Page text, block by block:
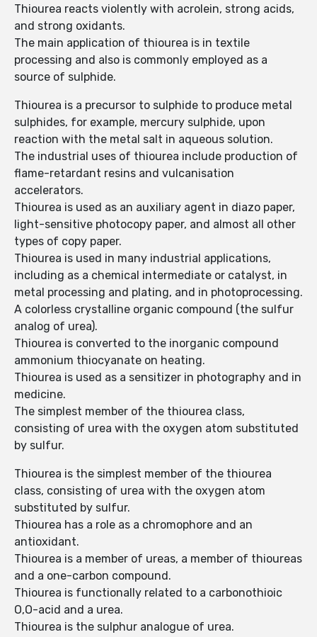
Thiourea reacts violently with acrolein, strong acids,
and strong oxidants.
The main application of thiourea is in textile
processing and also is commonly employed as a
source of sulphide.
Thiourea is a precursor to sulphide to produce metal
sulphides, for example, mercury sulphide, upon
reaction with the metal salt in aqueous solution.
The industrial uses of thiourea include production of
flame-retardant resins and vulcanisation
accelerators.
Thiourea is used as an auxiliary agent in diazo paper,
light-sensitive photocopy paper, and almost all other
types of copy paper.
Thiourea is used in many industrial applications,
including as a chemical intermediate or catalyst, in
metal processing and plating, and in photoprocessing.
A colorless crystalline organic compound (the sulfur
analog of urea).
Thiourea is converted to the inorganic compound
ammonium thiocyanate on heating.
Thiourea is used as a sensitizer in photography and in
medicine.
The simplest member of the thiourea class,
consisting of urea with the oxygen atom substituted
by sulfur.
Thiourea is the simplest member of the thiourea
class, consisting of urea with the oxygen atom
substituted by sulfur.
Thiourea has a role as a chromophore and an
antioxidant.
Thiourea is a member of ureas, a member of thioureas
and a one-carbon compound.
Thiourea is functionally related to a carbonothioic
O,O-acid and a urea.
Thiourea is the sulphur analogue of urea.